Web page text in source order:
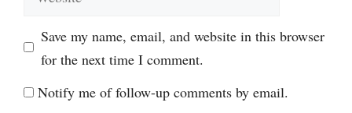
Save my name, email, and website in this browser
for the next time I comment.
Notify me of follow-up comments by email.